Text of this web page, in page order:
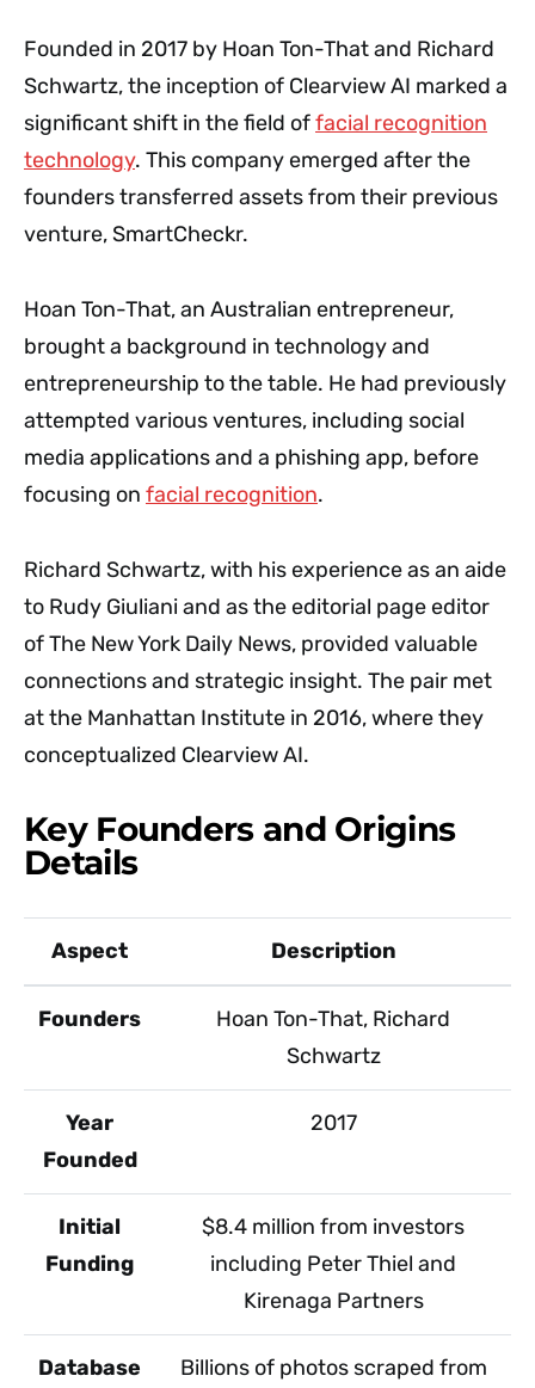
Founded in 2017 by Hoan Ton-That and Richard
Schwartz, the inception of Clearview AI marked a
significant shift in the field offacial recognition
technology. This company emerged after the
founders transferred assets from their previous
venture, SmartCheckr.
Hoan Ton-That, an Australian entrepreneur,
brought a background in technology and
entrepreneurship to the table. He had previously
attempted various ventures, including social
media applications and a phishing app, before
focusing on facial recognition.
Richard Schwartz, with his experience as an aide
to Rudy Giuliani and as the editorial page editor
of The New York Daily News, provided valuable
connections and strategic insight. The pair met
at the Manhattan Institute in 2016, where they
conceptualized Clearview AI.
Key Founders and Origins
Details
Aspect Description
Founders
Hoan Ton-That, Richard
Schwartz
Year
Founded
2017
Initial
Funding
$8.4 million from investors
including Peter Thiel and
Kirenaga Partners
Database
Billions of photos scraped from